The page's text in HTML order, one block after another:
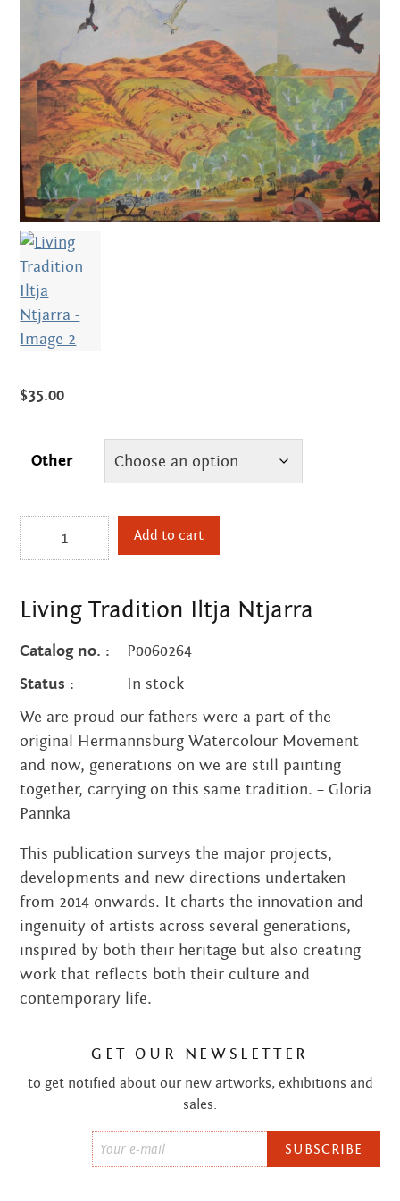
the art centre
picture galleries
namatjira family tree
albert namatjira
donate
contact
Search:
$35.00
Other
Living
Tradition
Ntjarra
quantity
Add to cart
Living Tradition Iltja Ntjarra
Catalog no. :
P0060264
Status :
In stock
We are proud our fathers were a part of the
original Hermannsburg Watercolour Movement
and now, generations on we are still painting
together, carrying on this same tradition. – Gloria
Pannka
This publication surveys the major projects,
developments and new directions undertaken
from 2014 onwards. It charts the innovation and
ingenuity of artists across several generations,
inspired by both their heritage but also creating
work that reflects both their culture and
contemporary life.
GET OUR NEWSLETTER
to get notified about our new artworks, exhibitions and
sales.
*